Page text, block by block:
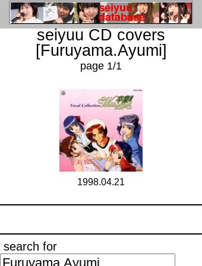
seiyuu CD covers
[Furuyama.Ayumi]
page 1/1
1998.04.21
search for